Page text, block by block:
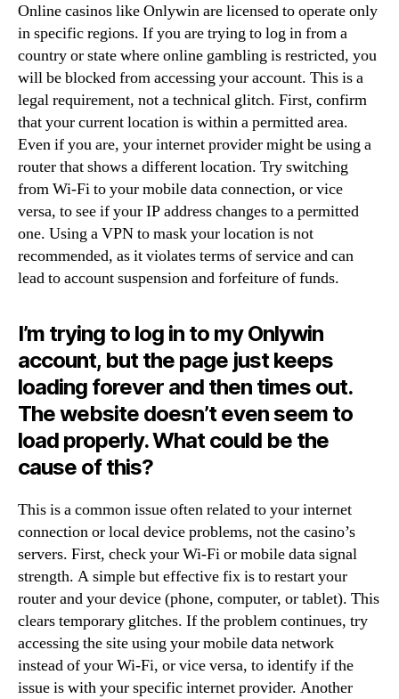
Online casinos like Onlywin are licensed to operate only
in specific regions. If you are trying to log in from a
country or state where online gambling is restricted, you
will be blocked from accessing your account. This is a
legal requirement, not a technical glitch. First, confirm
that your current location is within a permitted area.
Even if you are, your internet provider might be using a
router that shows a different location. Try switching
from Wi-Fi to your mobile data connection, or vice
versa, to see if your IP address changes to a permitted
one. Using a VPN to mask your location is not
recommended, as it violates terms of service and can
lead to account suspension and forfeiture of funds.
I’m trying to log in to my Onlywin
account, but the page just keeps
loading forever and then times out.
The website doesn’t even seem to
load properly. What could be the
cause of this?
This is a common issue often related to your internet
connection or local device problems, not the casino’s
servers. First, check your Wi-Fi or mobile data signal
strength. A simple but effective fix is to restart your
router and your device (phone, computer, or tablet). This
clears temporary glitches. If the problem continues, try
accessing the site using your mobile data network
instead of your Wi-Fi, or vice versa, to identify if the
issue is with your specific internet provider. Another